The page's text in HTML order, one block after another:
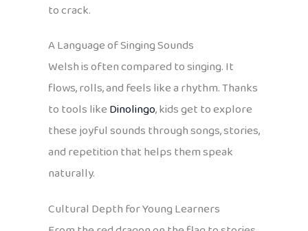
to crack.
A Language of Singing Sounds
Welsh is often compared to singing. It
flows, rolls, and feels like a rhythm. Thanks
to tools likeDinolingo, kids get to explore
these joyful sounds through songs, stories,
and repetition that helps them speak
naturally.
Cultural Depth for Young Learners